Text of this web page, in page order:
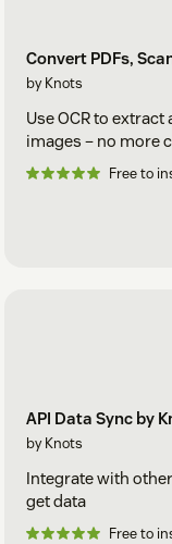
Convert PDFs,
by Knots
Use OCR to
images – no more
Free to
API Data Sync by
by Knots
Integrate with
get data
Free to